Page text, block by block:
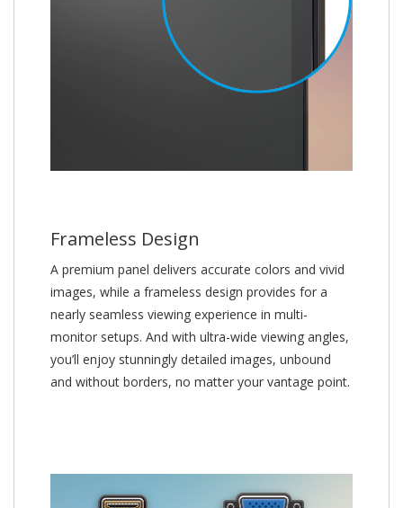
Frameless Design
A premium panel delivers accurate colors and vivid
images, while a frameless design provides for a
nearly seamless viewing experience in multi-
monitor setups. And with ultra-wide viewing angles,
you’ll enjoy stunningly detailed images, unbound
and without borders, no matter your vantage point.